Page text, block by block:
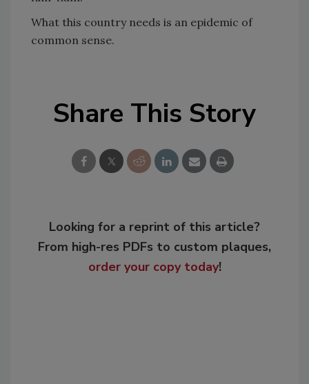
What this country needs is an epidemic of
common sense.
Share This Story
Looking for a reprint of this article?
From high-res PDFs to custom plaques,
order your copy today!